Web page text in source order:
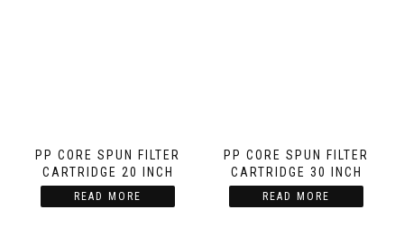
PP CORE SPUN FILTER
CARTRIDGE 20 INCH
READ MORE
PP CORE SPUN FILTER
CARTRIDGE 30 INCH
READ MORE